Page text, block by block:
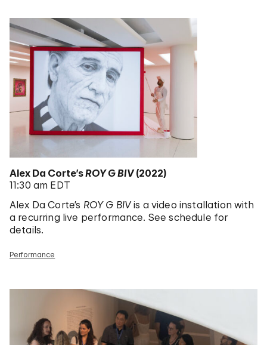
Alex Da Corte’sROY G BIV(2022)
11:30 am EDT
Alex Da Corte’s ROY G BIVis a video installation with
a recurring live performance. See schedule for
details.
Performance